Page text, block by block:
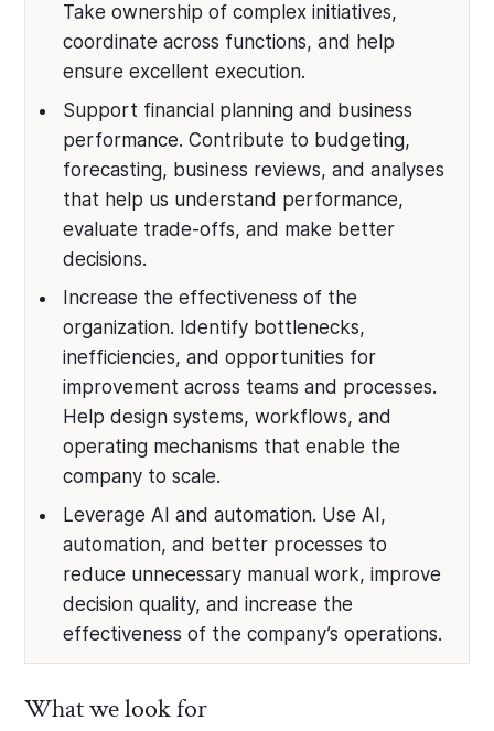
Take ownership of complex initiatives,
coordinate across functions, and help
ensure excellent execution.
Support financial planning and business
performance. Contribute to budgeting,
forecasting, business reviews, and analyses
that help us understand performance,
evaluate trade-offs, and make better
decisions.
Increase the effectiveness of the
organization. Identify bottlenecks,
inefficiencies, and opportunities for
improvement across teams and processes.
Help design systems, workflows, and
operating mechanisms that enable the
company to scale.
Leverage AI and automation. Use AI,
automation, and better processes to
reduce unnecessary manual work, improve
decision quality, and increase the
effectiveness of the company’s operations.
What we look for